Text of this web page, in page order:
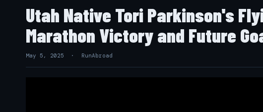
Utah Native Tori Parkinson's
Marathon Victory and Future
May 5, 2025 · RunAbroad